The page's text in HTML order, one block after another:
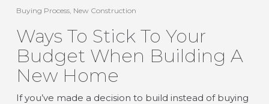
Buying Process, New Construction
Ways To Stick To Your
Budget When Building A
New Home
If you’ve made a decision to build instead of buying